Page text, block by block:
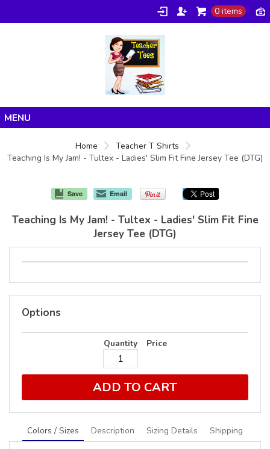
0 items
Products
Home
Teacher T Shirts
Teaching Is My Jam! - Tultex - Ladies' Slim Fit Fine Jersey Tee (DTG)
Save Email
Teaching Is My Jam! - Tultex - Ladies' Slim Fit Fine
Jersey Tee (DTG)
Options
Quantity Price
ADD TO CART
Colors / Sizes Description Sizing Details Shipping